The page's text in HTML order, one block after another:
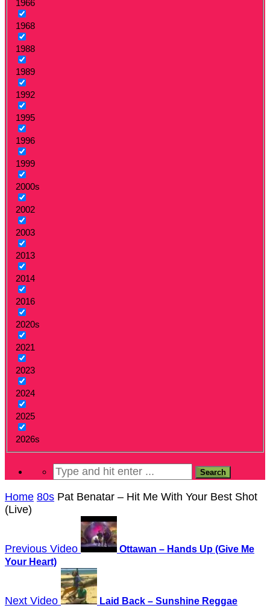
1966
1968
1988
1989
1992
1995
1996
1999
2000s
2002
2003
2013
2014
2016
2020s
2021
2023
2024
2025
2026s
Home 80s Pat Benatar – Hit Me With Your Best Shot
(Live)
Previous Video
Ottawan – Hands Up (Give Me
Your Heart)
Next Video Laid Back – Sunshine Reggae